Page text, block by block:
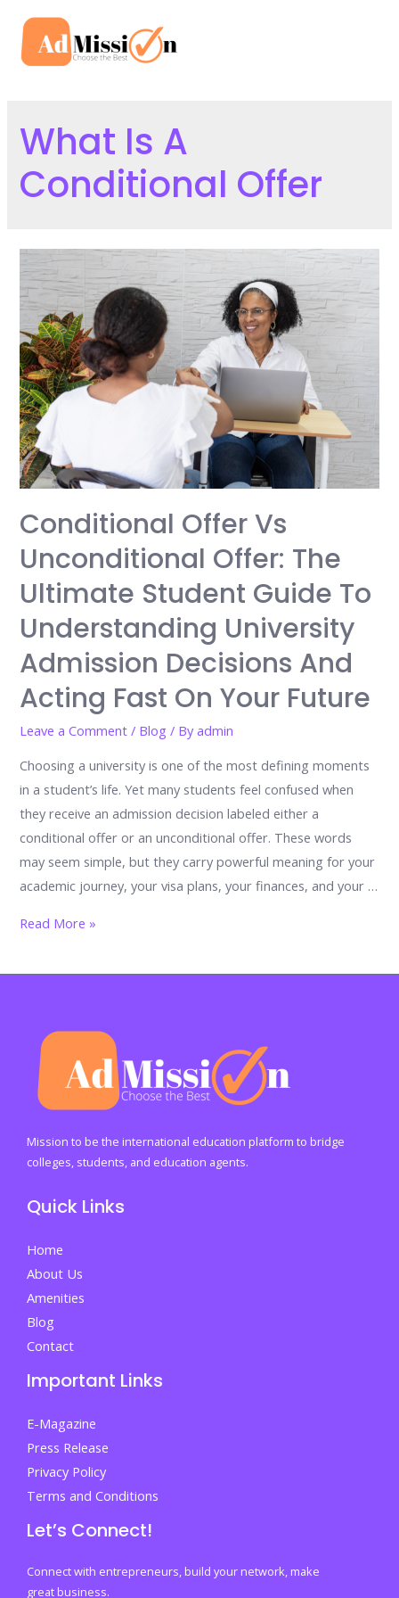
content
What Is A
Conditional Offer
Conditional Offer Vs
Unconditional Offer: The
Ultimate Student Guide To
Understanding University
Admission Decisions And
Acting Fast On Your Future
Leave a Comment / Blog / Byadmin
Choosing a university is one of the most defining moments
in a student’s life. Yet many students feel confused when
they receive an admission decision labeled either a
conditional offer or an unconditional offer. These words
may seem simple, but they carry powerful meaning for your
academic journey, your visa plans, your finances, and your …
Conditional
vs
The
Ultimate
Student
Guide
to
Understanding
Admission
and
Acting
Fast
on
Your
Future
Read More »
Mission to be the international education platform to bridge
colleges, students, and education agents.
Quick Links
Home
About Us
Amenities
Blog
Contact
Important Links
E-Magazine
Press Release
Privacy Policy
Terms and Conditions
Let’s Connect!
Connect with entrepreneurs, build your network, make
great business.